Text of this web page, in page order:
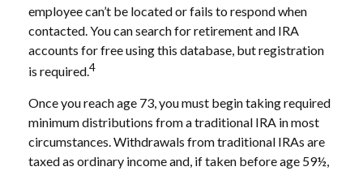
employee can’t be located or fails to respond when
contacted. You can search for retirement and IRA
accounts for free using this database, but registration
is required.4
Once you reach age 73, you must begin taking required
minimum distributions from a traditional IRA in most
circumstances. Withdrawals from traditional IRAs are
taxed as ordinary income and, if taken before age 59½,